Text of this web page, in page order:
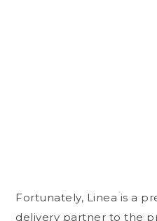
Fortunately, Linea is a
delivery partner to the